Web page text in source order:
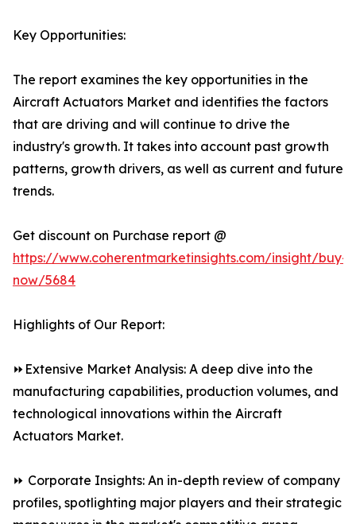
Key Opportunities:
The report examines the key opportunities in the
Aircraft Actuators Market and identifies the factors
that are driving and will continue to drive the
industry's growth. It takes into account past growth
patterns, growth drivers, as well as current and future
trends.
Get discount on Purchase report @
https://www.coherentmarketinsights.com/insight/buy-
now/5684
Highlights of Our Report:
⏩Extensive Market Analysis: A deep dive into the
manufacturing capabilities, production volumes, and
technological innovations within the Aircraft
Actuators Market.
⏩ Corporate Insights: An in-depth review of company
profiles, spotlighting major players and their strategic